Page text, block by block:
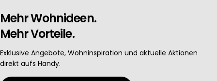
Mehr Wohnideen.
Mehr Vorteile.
Exklusive Angebote, Wohninspiration und aktuelle Aktionen
direkt aufs Handy.